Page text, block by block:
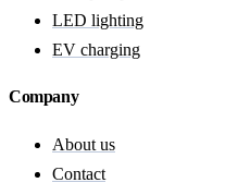
LED lighting
EV charging
Company
About us
Contact